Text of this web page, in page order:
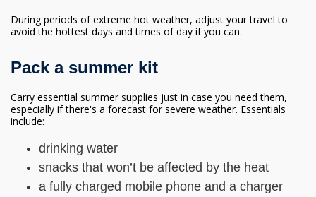
During periods of extreme hot weather, adjust your travel to
avoid the hottest days and times of day if you can.
Pack a summer kit
Carry essential summer supplies just in case you need them,
especially if there's a forecast for severe weather. Essentials
include:
drinking water
snacks that won’t be affected by the heat
a fully charged mobile phone and a charger